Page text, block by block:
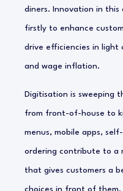
diners. Innovation in this
firstly to enhance
drive efficiencies in light
and wage inflation.
Digitisation is sweeping
from front-of-house to
menus, mobile apps,
ordering contribute to a
that gives customers a
choices in front of them.